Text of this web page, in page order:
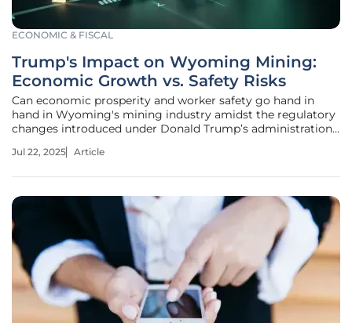
ECONOMIC & FISCAL
Trump's Impact on Wyoming Mining:
Economic Growth vs. Safety Risks
Can economic prosperity and worker safety go hand in
hand in Wyoming's mining industry amidst the regulatory
changes introduced under Donald Trump’s administration?
policy shifts impact the state’s extensive mining
Jul 22, 2025 Article